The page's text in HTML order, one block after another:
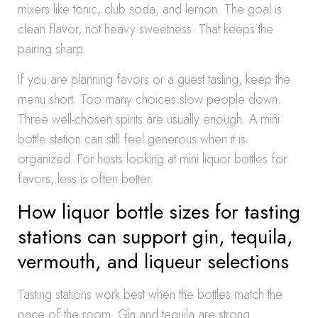
mixers like tonic, club soda, and lemon. The goal is
clean flavor, not heavy sweetness. That keeps the
pairing sharp.
If you are planning favors or a guest tasting, keep the
menu short. Too many choices slow people down.
Three well-chosen spirits are usually enough. A mini
bottle station can still feel generous when it is
organized. For hosts looking at mini liquor bottles for
favors, less is often better.
How liquor bottle sizes for tasting
stations can support gin, tequila,
vermouth, and liqueur selections
Tasting stations work best when the bottles match the